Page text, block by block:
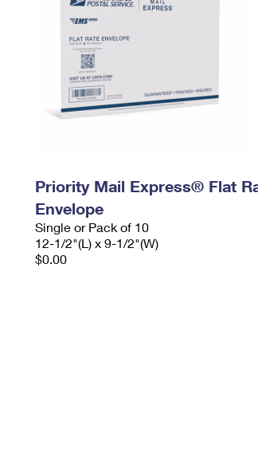
Priority Mail Express® Flat
Envelope
Single or Pack of 10
12-1/2"(L) x 9-1/2"(W)
$0.00